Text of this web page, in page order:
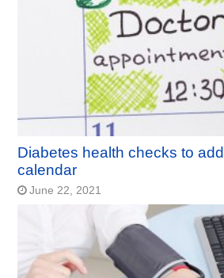
Diabetes health checks to
calendar
June 22, 2021